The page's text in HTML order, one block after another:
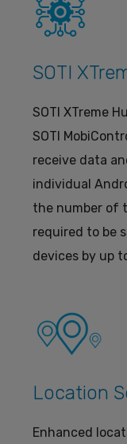
SOTI
SOTI XTreme
SOTI
receive data
individual
the number of
required to be
devices by up
Location
Enhanced